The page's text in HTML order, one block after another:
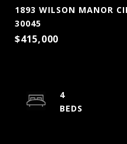
1893 WILSON MANOR
30045
$415,000
4